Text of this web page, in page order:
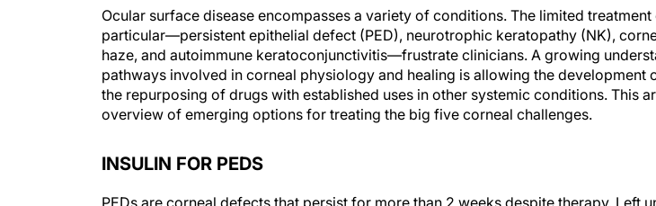
Ocular surface disease encompasses a variety of conditions. The limited
particular—persistent epithelial defect (PED), neurotrophic keratopathy (NK),
haze, and autoimmune keratoconjunctivitis—frustrate clinicians. A growing
pathways involved in corneal physiology and healing is allowing the development
the repurposing of drugs with established uses in other systemic conditions. This
overview of emerging options for treating the big five corneal challenges.
INSULIN FOR PEDS
PEDs are corneal defects that persist for more than 2 weeks despite therapy. Left